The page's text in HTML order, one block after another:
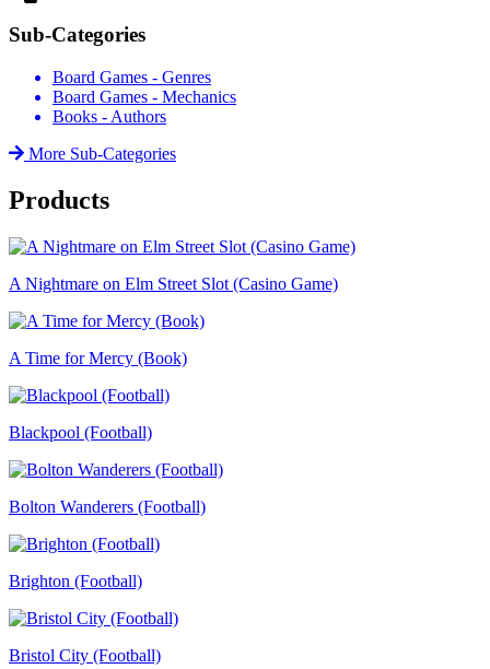
Sub-Categories
Board Games - Genres
Board Games - Mechanics
Books - Authors
More Sub-Categories
Products
A Nightmare on Elm Street Slot (Casino Game)
A Time for Mercy (Book)
Blackpool (Football)
Bolton Wanderers (Football)
Brighton (Football)
Bristol City (Football)